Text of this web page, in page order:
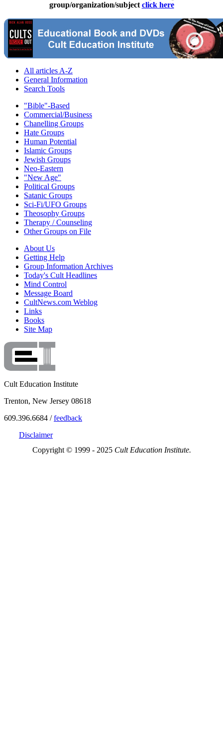
group/organization/subject click here
All articles A-Z
General Information
Search Tools
"Bible"-Based
Commercial/Business
Chanelling Groups
Hate Groups
Human Potential
Islamic Groups
Jewish Groups
Neo-Eastern
"New Age"
Political Groups
Satanic Groups
Sci-Fi/UFO Groups
Theosophy Groups
Therapy / Counseling
Other Groups on File
About Us
Getting Help
Group Information Archives
Today's Cult Headlines
Mind Control
Message Board
CultNews.com Weblog
Links
Books
Site Map
Cult Education Institute
Trenton, New Jersey 08618
609.396.6684 /feedback
Disclaimer
Copyright © 1999 - 2025 Cult Education Institute.